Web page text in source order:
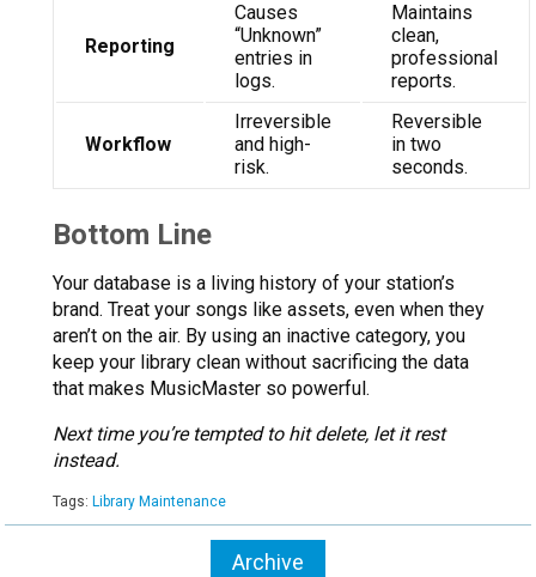
Reporting
Causes
“Unknown”
entries in
logs.
Maintains
clean,
professional
reports.
Workflow
Irreversible
and high-
risk.
Reversible
in two
seconds.
Bottom Line
Your database is a living history of your station’s
brand. Treat your songs like assets, even when they
aren’t on the air. By using an inactive category, you
keep your library clean without sacrificing the data
that makes MusicMaster so powerful.
Next time you’re tempted to hit delete, let it rest
instead.
Tags: Library Maintenance
Archive